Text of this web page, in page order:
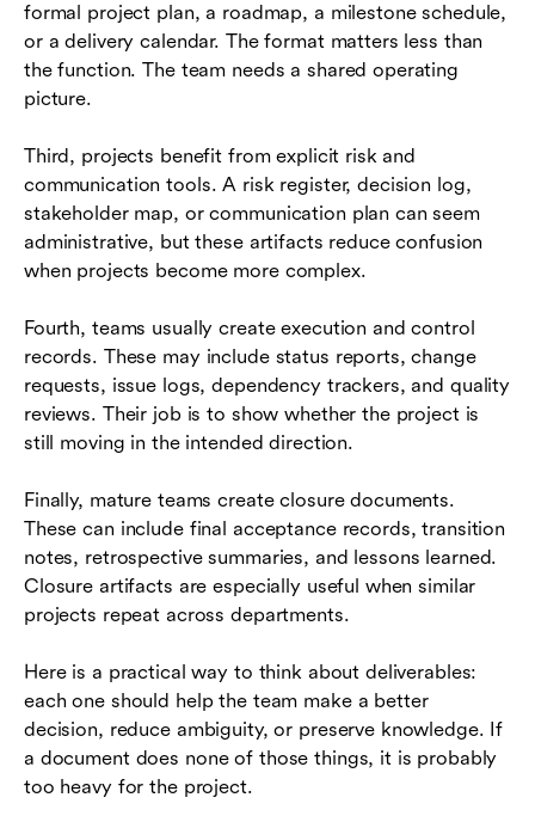
formal project plan, a roadmap, a milestone schedule,
or a delivery calendar. The format matters less than
the function. The team needs a shared operating
picture.
Third, projects benefit from explicit risk and
communication tools. A risk register, decision log,
stakeholder map, or communication plan can seem
administrative, but these artifacts reduce confusion
when projects become more complex.
Fourth, teams usually create execution and control
records. These may include status reports, change
requests, issue logs, dependency trackers, and quality
reviews. Their job is to show whether the project is
still moving in the intended direction.
Finally, mature teams create closure documents.
These can include final acceptance records, transition
notes, retrospective summaries, and lessons learned.
Closure artifacts are especially useful when similar
projects repeat across departments.
Here is a practical way to think about deliverables:
each one should help the team make a better
decision, reduce ambiguity, or preserve knowledge. If
a document does none of those things, it is probably
too heavy for the project.